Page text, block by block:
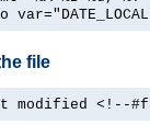
file
modified <!--